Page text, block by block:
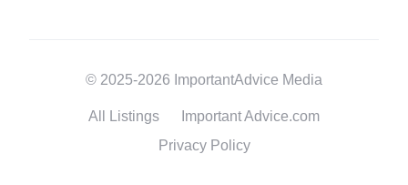
© 2025-2026 ImportantAdvice Media
All Listings
Important Advice.com
Privacy Policy